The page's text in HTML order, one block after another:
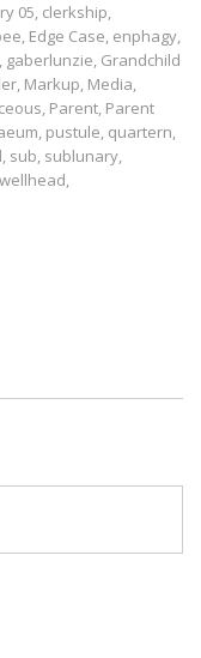
05, clerkship,
, Edge Case, enphagy,
, gaberlunzie, Grandchild
, Markup, Media,
, Parent, Parent
, pustule, quartern,
, sub, sublunary,
wellhead,